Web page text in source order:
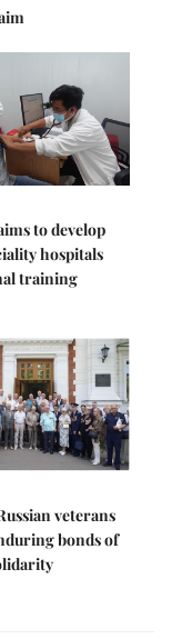
to develop
hospitals
training
veterans
bonds of